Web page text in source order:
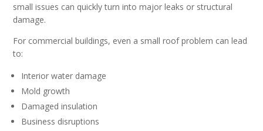
small issues can quickly turn into major leaks or structural
damage.
For commercial buildings, even a small roof problem can lead
to:
Interior water damage
Mold growth
Damaged insulation
Business disruptions